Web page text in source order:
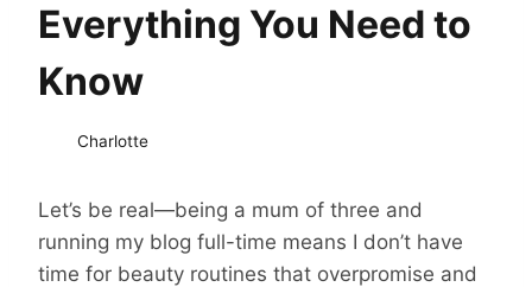
Everything You Need to
Know
Charlotte
Let’s be real—being a mum of three and
running my blog full-time means I don’t have
time for beauty routines that overpromise and